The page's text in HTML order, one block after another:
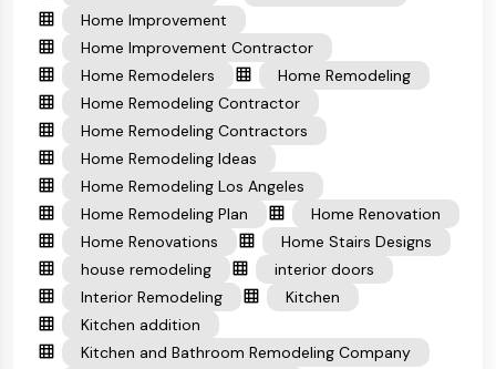
Home Improvement
Home Improvement Contractor
Home Remodelers
Home Remodeling
Home Remodeling Contractor
Home Remodeling Contractors
Home Remodeling Ideas
Home Remodeling Los Angeles
Home Remodeling Plan
Home Renovation
Home Renovations
Home Stairs Designs
house remodeling
interior doors
Interior Remodeling
Kitchen
Kitchen addition
Kitchen and Bathroom Remodeling Company